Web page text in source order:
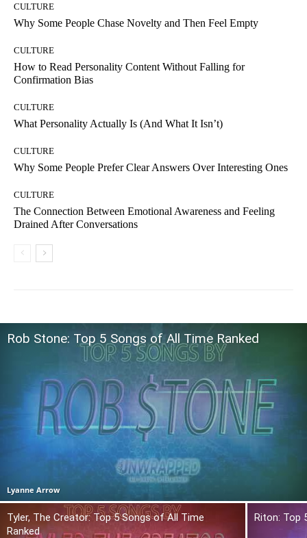
CULTURE
Why Some People Chase Novelty and Then Feel Empty
CULTURE
How to Read Personality Content Without Falling for
Confirmation Bias
CULTURE
What Personality Actually Is (And What It Isn’t)
CULTURE
Why Some People Prefer Clear Answers Over Interesting Ones
CULTURE
The Connection Between Emotional Awareness and Feeling
Drained After Conversations
Rob Stone: Top 5 Songs of All Time Ranked
Lyanne Arrow
Tyler, The Creator: Top 5 Songs of All Time
Ranked
Riton: Top